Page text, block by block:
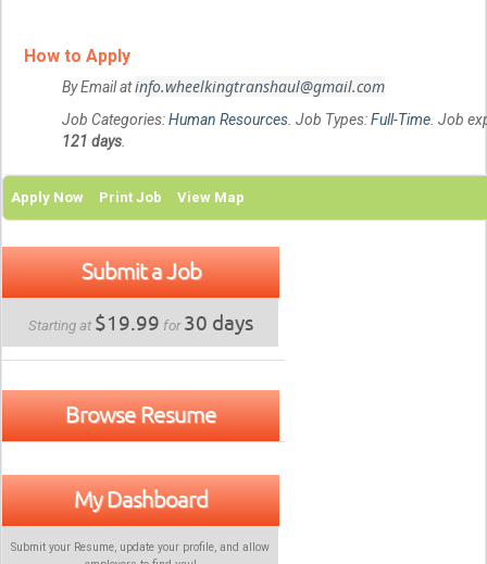
How to Apply
By Email atinfo.wheelkingtranshaul@gmail.com
Job Categories:Human Resources . Job Types:Full-Time . Job
121 days
Apply Now Print Job View Map
Submit a Job
Starting at $19.99 for30 days
Browse Resume
My Dashboard
Submit your Resume, update your profile, and allow